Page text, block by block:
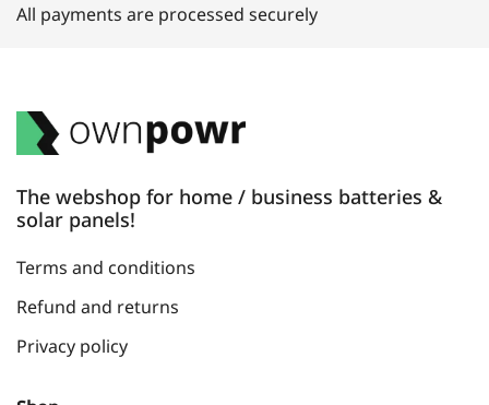
All payments are processed securely
The webshop for home / business batteries &
solar panels!
Terms and conditions
Refund and returns
Privacy policy